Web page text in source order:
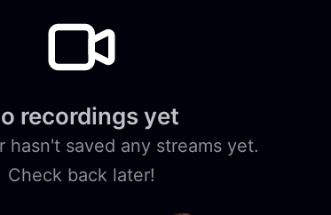
recordings yet
hasn't saved any streams yet.
Check back later!